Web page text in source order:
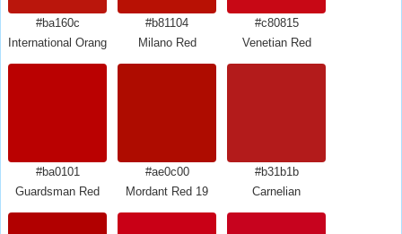
#ba160c
International Orange Engineering
#b81104
Milano Red
#c80815
Venetian Red
#ba0101
Guardsman Red
#ae0c00
Mordant Red 19
#b31b1b
Carnelian